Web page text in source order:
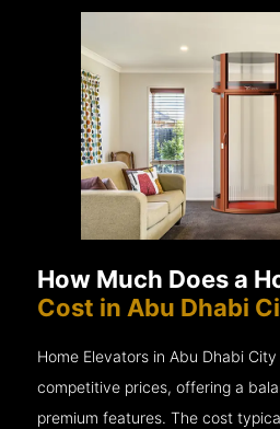
How Much Does a
Cost in Abu Dhabi
Home Elevators in Abu Dhabi
competitive prices, offering a
premium features. The cost